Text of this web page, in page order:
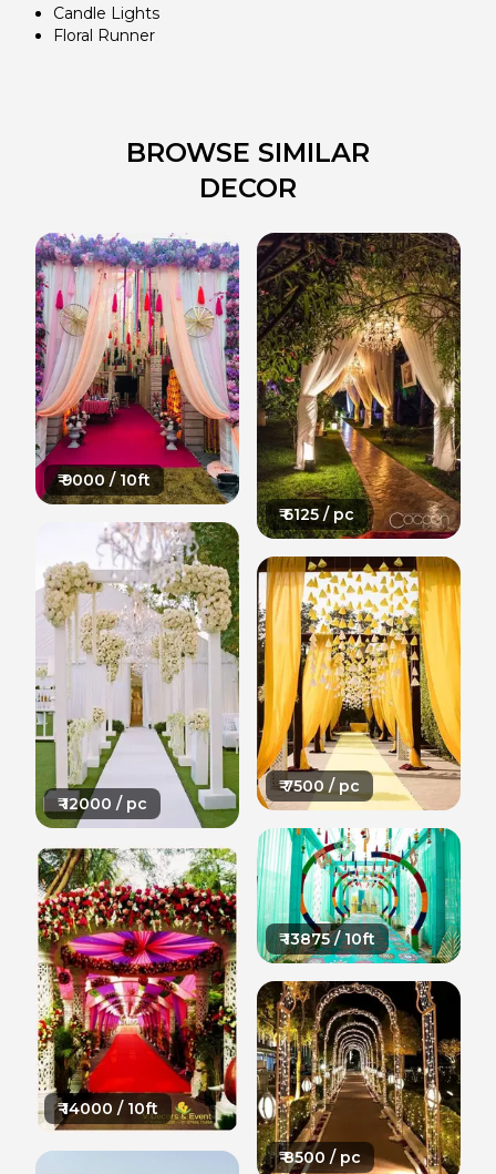
Candle Lights
Floral Runner
BROWSE SIMILAR
DECOR
₹9000 / 10ft
₹12000 / pc
₹14000 / 10ft
₹6125 / pc
₹7500 / pc
₹13875 / 10ft
₹8500 / pc